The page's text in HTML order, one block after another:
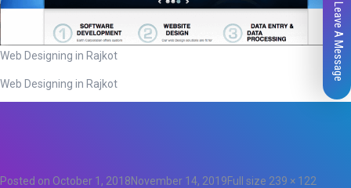
Web Designing in Rajkot
Web Designing in Rajkot
Posted on October 1, 2018November 14, 2019Full size 239 × 122
Leave A Message